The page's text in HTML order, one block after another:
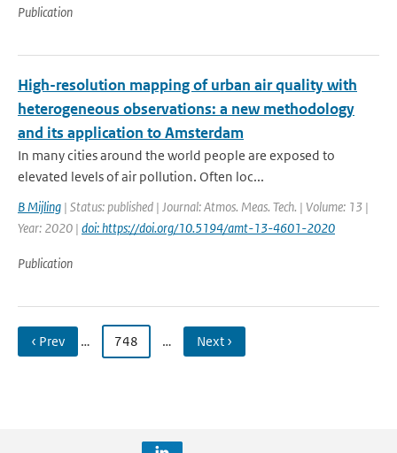
Publication
High-resolution mapping of urban air quality with
heterogeneous observations: a new methodology
and its application to Amsterdam
In many cities around the world people are exposed to
elevated levels of air pollution. Often loc...
B Mijling | Status: published | Journal: Atmos. Meas. Tech. | Volume: 13 |
Year: 2020 | doi: https://doi.org/10.5194/amt-13-4601-2020
Publication
‹ Prev … 748 … Next ›